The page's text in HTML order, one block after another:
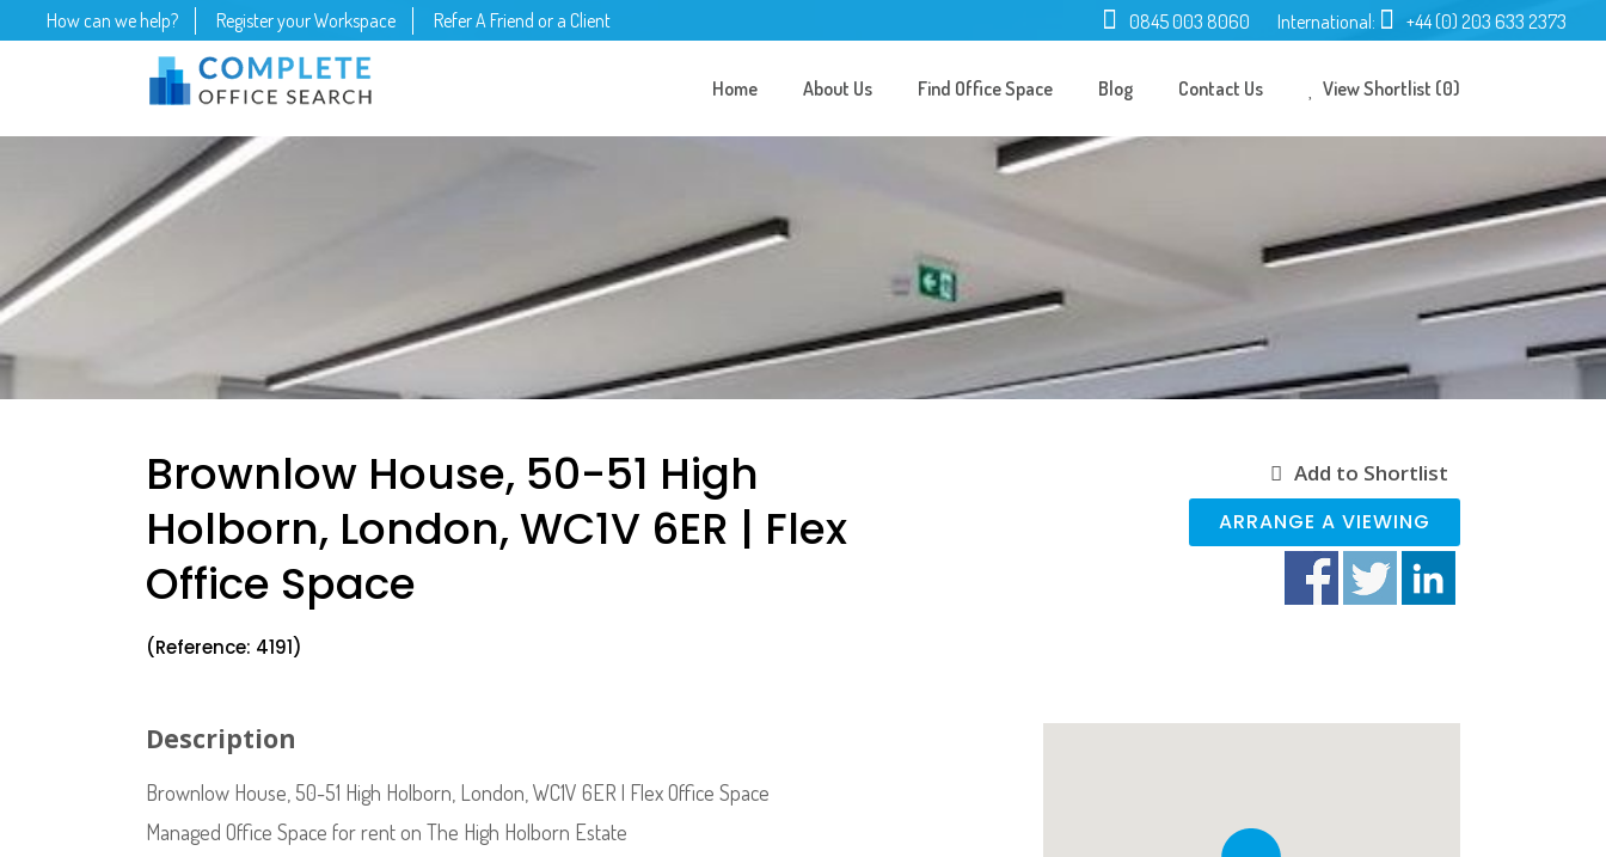
How can we help? Register your Workspace Refer A Friend or a Client 0845 003 8060 International: +44 (0) 203 633 2373
Home About Us Find Office Space Blog Contact Us View Shortlist (0)
Brownlow House, 50-51 High
Holborn, London, WC1V 6ER | Flex
Office Space
(Reference: 4191)
Add to Shortlist
ARRANGE A VIEWING
Description
Brownlow House, 50-51 High Holborn, London, WC1V 6ER | Flex Office Space
Managed Office Space for rent on The High Holborn Estate